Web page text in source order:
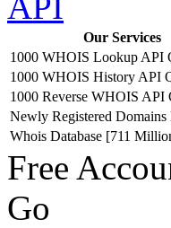
Our Services
1000 WHOIS Lookup API
1000 WHOIS History API
1000 Reverse WHOIS API
Newly Registered Domains
Whois Database [711
Free
Go